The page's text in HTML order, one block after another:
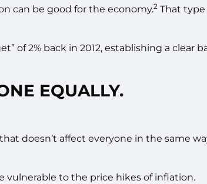
can be good for the economy.2 That
of 2% back in 2012, establishing a
EQUALLY.
doesn’t affect everyone in the same
vulnerable to the price hikes of inflation.